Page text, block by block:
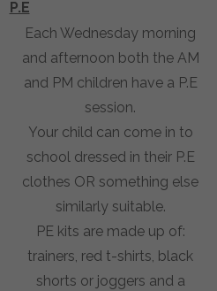
P.E
Each Wednesday morning
and afternoon both the AM
and PM children have a P.E
session.
Your child can come in to
school dressed in their P.E
clothes OR something else
similarly suitable.
PE kits are made up of:
trainers, red t-shirts, black
shorts or joggers and a